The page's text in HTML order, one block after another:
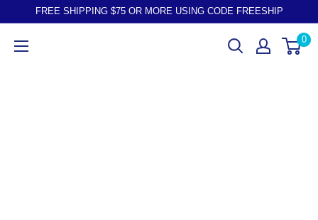
FREE SHIPPING $75 OR MORE USING CODE FREESHIP
0